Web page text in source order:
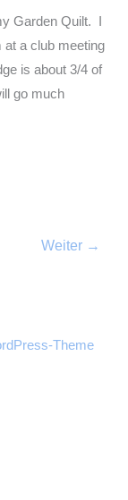
Garden Quilt. I
at a club meeting
is about 3/4 of
go much
Weiter →
Theme